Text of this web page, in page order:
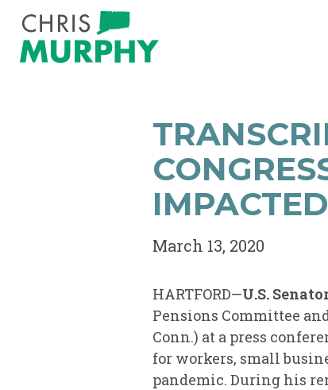
Skip to content
March 13, 2020
HARTFORD—U.S.
Pensions Committee
Conn.) at a press
for workers, small
pandemic. During his